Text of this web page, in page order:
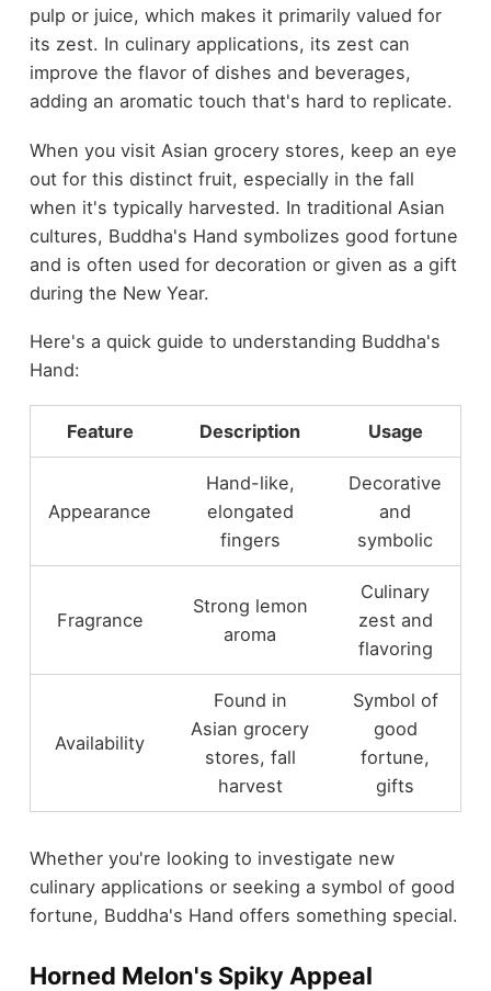
pulp or juice, which makes it primarily valued for
its zest. In culinary applications, its zest can
improve the flavor of dishes and beverages,
adding an aromatic touch that's hard to replicate.
When you visit Asian grocery stores, keep an eye
out for this distinct fruit, especially in the fall
when it's typically harvested. In traditional Asian
cultures, Buddha's Hand symbolizes good fortune
and is often used for decoration or given as a gift
during the New Year.
Here's a quick guide to understanding Buddha's
Hand:
Feature Description Usage
Appearance
Hand-like,
elongated
fingers
Decorative
and
symbolic
Fragrance
Strong lemon
aroma
Culinary
zest and
flavoring
Availability
Found in
Asian grocery
stores, fall
harvest
Symbol of
good
fortune,
gifts
Whether you're looking to investigate new
culinary applications or seeking a symbol of good
fortune, Buddha's Hand offers something special.
Horned Melon's Spiky Appeal